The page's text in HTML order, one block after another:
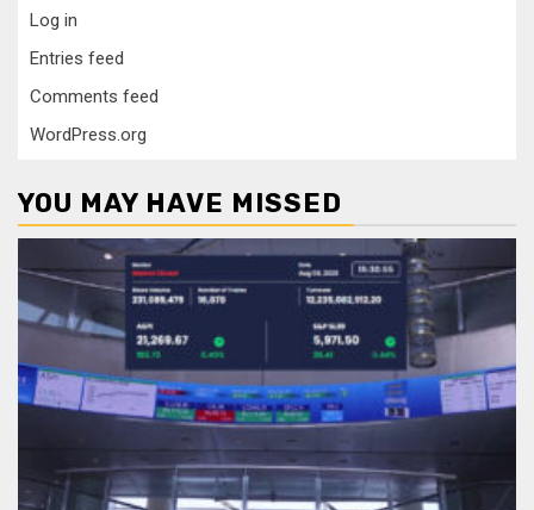
Log in
Entries feed
Comments feed
WordPress.org
YOU MAY HAVE MISSED